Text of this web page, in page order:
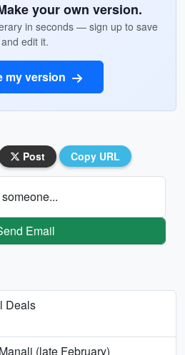
your own version.
in seconds — sign up to save
and edit it.
my version
Post Copy URL
Email
Deals
(late February)